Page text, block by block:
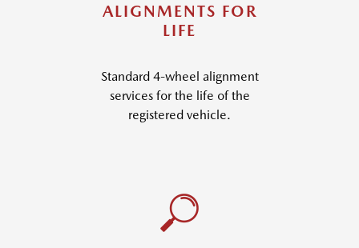
ALIGNMENTS FOR
LIFE
Standard 4-wheel alignment
services for the life of the
registered vehicle.